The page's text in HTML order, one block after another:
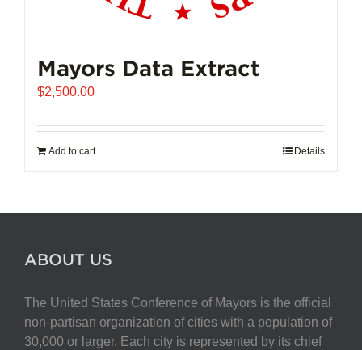
Mayors Data Extract
$2,500.00
Add to cart Details
ABOUT US
The United States Conference of Mayors is the official
non-partisan organization of cities with a population of
30,000 or larger. Each city is represented by its chief